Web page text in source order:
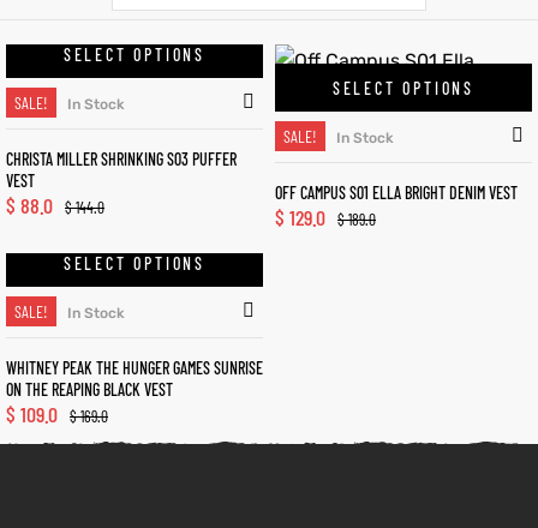
Jack
SELECT OPTIONS
SALE! In Stock
CHRISTA MILLER SHRINKING S03 PUFFER
VEST
$144.0
$ 88.0
SELECT OPTIONS
SALE! In Stock
OFF CAMPUS S01 ELLA BRIGHT DENIM VEST
$189.0
$ 129.0
SELECT OPTIONS
SALE! In Stock
WHITNEY PEAK THE HUNGER GAMES SUNRISE
ON THE REAPING BLACK VEST
$169.0
$ 109.0
Jack